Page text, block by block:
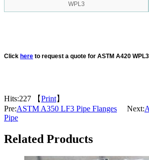
WPL3
Click here to request a quote for ASTM A420
Hits:227 【Print】
Pre:ASTM A350 LF3 Pipe Flanges Next:
Pipe
Related Products